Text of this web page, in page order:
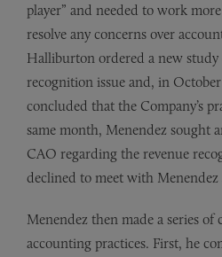
player” and needed to work
resolve any concerns over
Halliburton ordered a new study
recognition issue and, in
concluded that the Company’s
same month, Menendez sought
CAO regarding the revenue
declined to meet with Menendez
Menendez then made a series
accounting practices. First, he